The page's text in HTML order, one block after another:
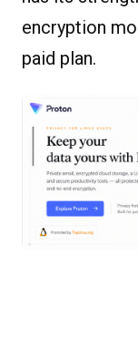
encryption
paid plan.